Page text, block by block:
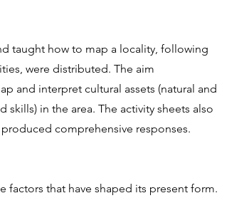
taught how to map a locality, following
were distributed. The aim
and interpret cultural assets (natural and
in the area. The activity sheets also
comprehensive responses.
factors that have shaped its present form.